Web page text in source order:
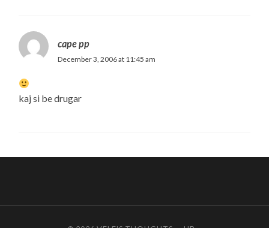
cape pp
December 3, 2006 at 11:45 am
kaj si be drugar